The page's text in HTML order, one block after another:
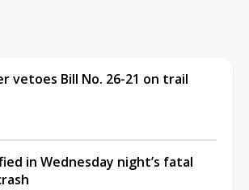
vetoes Bill No. 26-21 on trail
in Wednesday night’s fatal